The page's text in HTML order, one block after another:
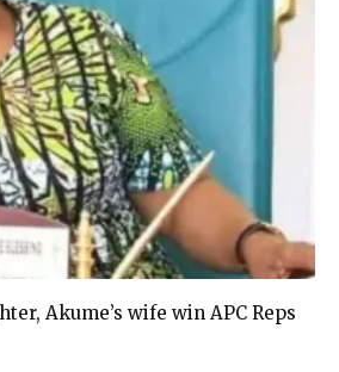
Akume’s wife win APC Reps